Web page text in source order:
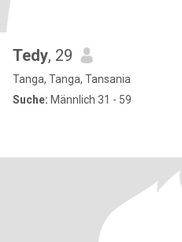
Tedy, 29
Tanga, Tanga, Tansania
Suche: Männlich 31 - 59